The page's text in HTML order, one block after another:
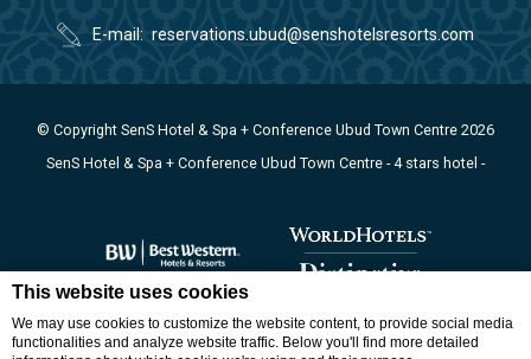
This website uses cookies
We may use cookies to customize the website content, to provide social media
functionalities and analyze website traffic. Below you'll find more detailed
E-mail reservations.ubud@senshotelsresorts.com
© Copyright SenS Hotel & Spa + Conference Ubud Town Centre 2026
SenS Hotel & Spa + Conference Ubud Town Centre - 4 stars hotel -